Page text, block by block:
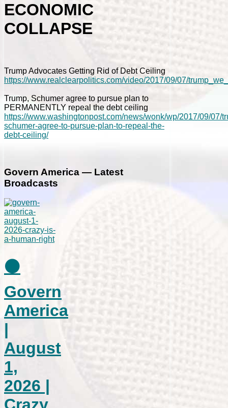
ECONOMIC
COLLAPSE
Trump Advocates Getting Rid of Debt Ceiling
https://www.realclearpolitics.com/video/2017/09/07/
Trump, Schumer agree to pursue plan to
PERMANENTLY repeal the debt ceiling
https://www.washingtonpost.com/news/wonk/wp/2017/09/07/
schumer-agree-to-pursue-plan-to-repeal-the-
debt-ceiling/
Govern America — Latest
Broadcasts
⚫
Govern
America
|
August
1,
2026 |
Crazy